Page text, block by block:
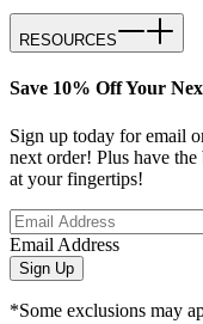
RESOURCES
Save 10% Off Your
Sign up today for email
next order! Plus have
at your fingertips!
Email Address
Sign Up
*Some exclusions may